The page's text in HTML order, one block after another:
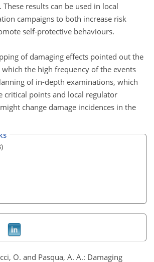
These results can be used in local
campaigns to both increase risk
self-protective behaviours.
of damaging effects pointed out the
the high frequency of the events
of in-depth examinations, which
critical points and local regulator
change damage incidences in the
O. and Pasqua, A. A.: Damaging